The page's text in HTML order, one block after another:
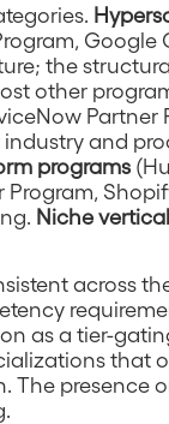
Google
the
other
Partner
industry and
programs
Niche
across
as a tier-
that
The presence